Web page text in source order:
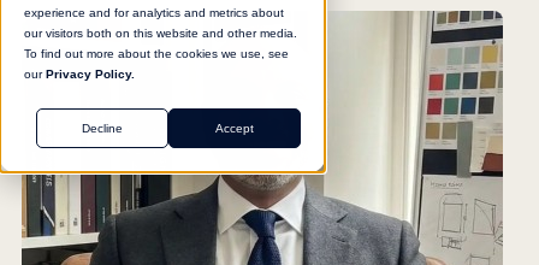
experience and for analytics and metrics about
our visitors both on this website and other media.
To find out more about the cookies we use, see
ourPrivacy Policy.
Accept
Decline